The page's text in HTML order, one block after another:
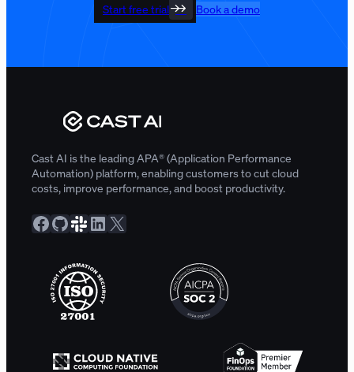
Start free trial Book a demo
Cast AI is the leading APA® (Application Performance
Automation) platform, enabling customers to cut cloud
costs, improve performance, and boost productivity.
Facebook GitHub Slack Community LinkedIn X